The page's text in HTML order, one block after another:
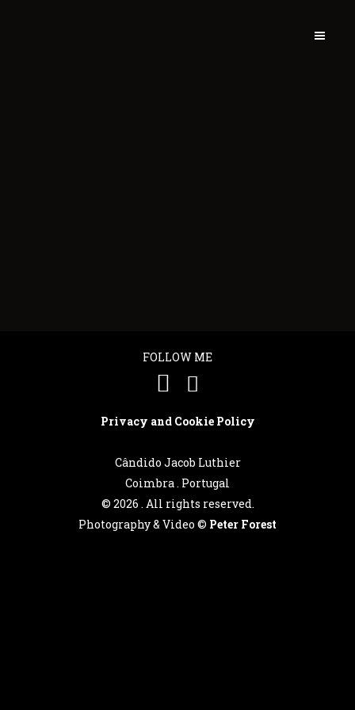
FOLLOW ME
Privacy and Cookie Policy
Cândido Jacob Luthier
Coimbra . Portugal
© 2026 . All rights reserved.
Photography & Video © Peter Forest